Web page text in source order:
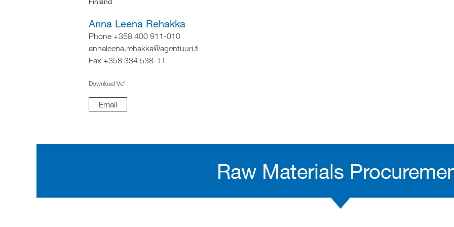
Anna Leena Rehakka
Phone +358 400 911-010
annaleena.rehakka@agentuuri.fi
Fax +358 334 538-11
Download Vcf
Email
Raw Materials